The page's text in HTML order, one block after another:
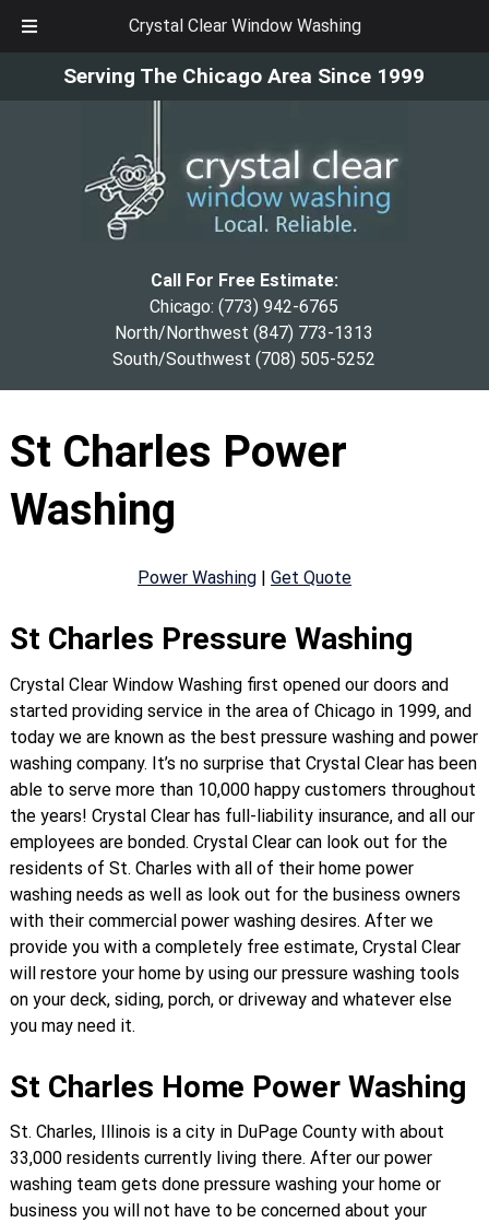
Crystal Clear Window Washing
Serving The Chicago Area Since 1999
Call For Free Estimate:
Chicago:(773) 942-6765
North/Northwest(847) 773-1313
South/Southwest(708) 505-5252
St Charles Power
Washing
Power Washing| Get Quote
St Charles Pressure Washing
Crystal Clear Window Washing first opened our doors and
started providing service in the area of Chicago in 1999, and
today we are known as the best pressure washing and power
washing company. It’s no surprise that Crystal Clear has been
able to serve more than 10,000 happy customers throughout
the years! Crystal Clear has full-liability insurance, and all our
employees are bonded. Crystal Clear can look out for the
residents of St. Charles with all of their home power
washing needs as well as look out for the business owners
with their commercial power washing desires. After we
provide you with a completely free estimate, Crystal Clear
will restore your home by using our pressure washing tools
on your deck, siding, porch, or driveway and whatever else
you may need it.
St Charles Home Power Washing
St. Charles, Illinois is a city in DuPage County with about
33,000 residents currently living there. After our power
washing team gets done pressure washing your home or
business you will not have to be concerned about your